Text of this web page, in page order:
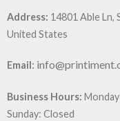
Address: 14801 Able Ln,
United States
Email:
Business Hours:
Sunday: Closed